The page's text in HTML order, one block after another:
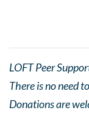
LOFT Peer
There is no need
Donations are